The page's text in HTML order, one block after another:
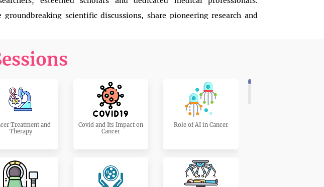
scientific discussions, share pioneering research and
event; it’s a movement—a chance to contribute to a world where cancer
over our lives. Through powerful oral presentations and insightful
into how research is driving change and improving outcomes for
Let’s raise our wings together and soar toward a future free from
Treatment and
Therapy
Covid and Its Impact on
Cancer
Role of AI in Cancer